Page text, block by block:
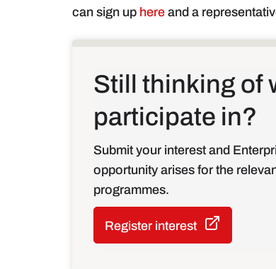
can sign up here and a
Still thinking of
participate in?
Submit your interest and
opportunity arises for the
programmes.
Register interest